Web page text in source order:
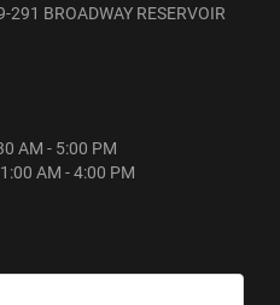
291 BROADWAY RESERVOIR
AM - 5:00 PM
AM - 4:00 PM